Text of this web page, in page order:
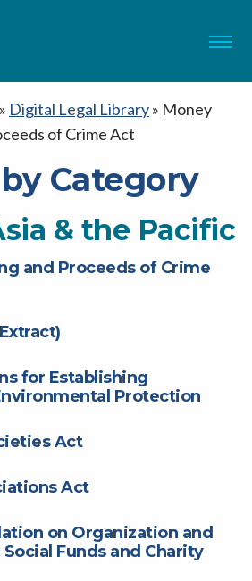
Menu
» Digital Legal Library» Money
of Crime Act
Category
& the Pacific
and Proceeds of Crime
for Establishing
Protection
Act
Act
on Organization and
Funds and Charity